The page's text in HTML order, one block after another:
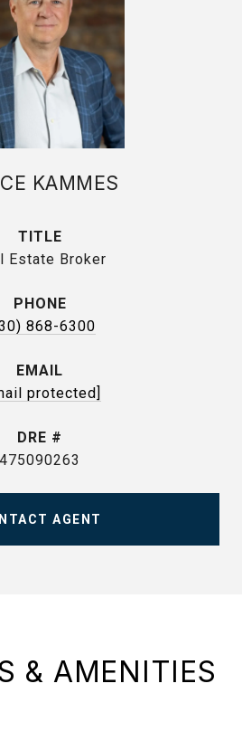
KAMMES
TITLE
Estate Broker
PHONE
868-6300
EMAIL
protected]
DRE #
475090263
AGENT
& AMENITIES